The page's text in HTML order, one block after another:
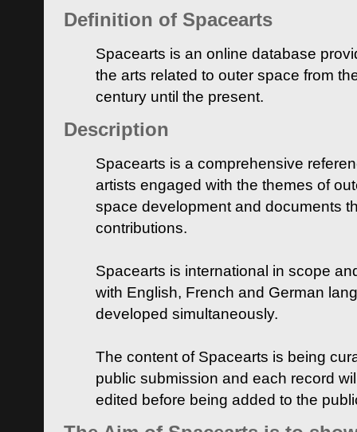
Definition of Spacearts
Spacearts is an online database
the arts related to outer space from
century until the present.
Description
Spacearts is a comprehensive
artists engaged with the themes of
space development and documents
contributions.
Spacearts is international in scope
with English, French and German
developed simultaneously.
The content of Spacearts is being
public submission and each record
edited before being added to the